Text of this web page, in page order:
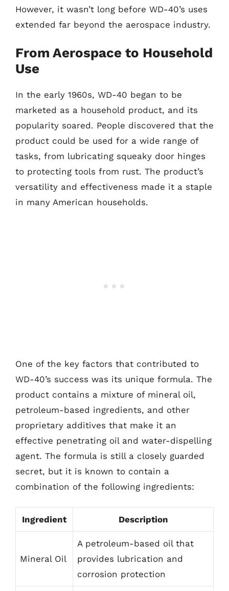
However, it wasn’t long before WD-40’s uses
extended far beyond the aerospace industry.
From Aerospace to Household
Use
In the early 1960s, WD-40 began to be
marketed as a household product, and its
popularity soared. People discovered that the
product could be used for a wide range of
tasks, from lubricating squeaky door hinges
to protecting tools from rust. The product’s
versatility and effectiveness made it a staple
in many American households.
One of the key factors that contributed to
WD-40’s success was its unique formula. The
product contains a mixture of mineral oil,
petroleum-based ingredients, and other
proprietary additives that make it an
effective penetrating oil and water-dispelling
agent. The formula is still a closely guarded
secret, but it is known to contain a
combination of the following ingredients:
Ingredient Description
Mineral Oil
A petroleum-based oil that
provides lubrication and
corrosion protection